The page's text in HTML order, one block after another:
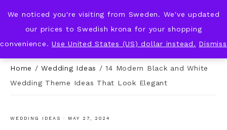
KNOT & PLOT
Home /Wedding Ideas /14 Modern Black and White
Wedding Theme Ideas That Look Elegant
WEDDING IDEAS · MAY 27, 2024
We noticed you're visiting from Sweden. We've updated
our prices to Swedish krona for your shopping
convenience.Use United States (US) dollar instead. Dismiss